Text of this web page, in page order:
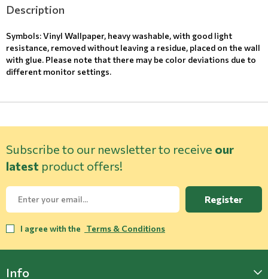
Description
Symbols: Vinyl Wallpaper, heavy washable, with good light
resistance, removed without leaving a residue, placed on the wall
with glue. Please note that there may be color deviations due to
different monitor settings.
Subscribe to our newsletter to receive our
latest product offers!
Register
I agree with the Terms & Conditions
Info